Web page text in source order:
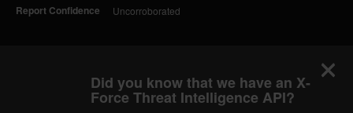
Report Confidence Uncorroborated
Did you know that we have an X-
Force Threat Intelligence API?